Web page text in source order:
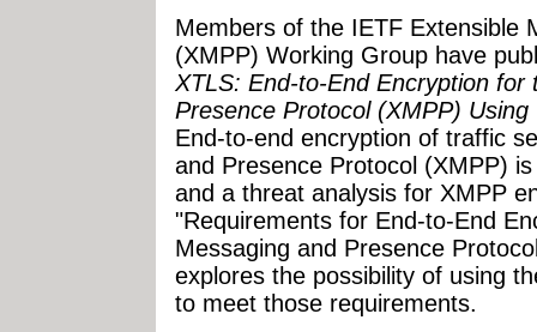
Members of the IETF Extensible
(XMPP) Working Group have
XTLS: End-to-End Encryption for
Presence Protocol (XMPP)
End-to-end encryption of traffic
and Presence Protocol (XMPP)
and a threat analysis for XMPP
"Requirements for End-to-End
Messaging and Presence
explores the possibility of using
to meet those requirements.